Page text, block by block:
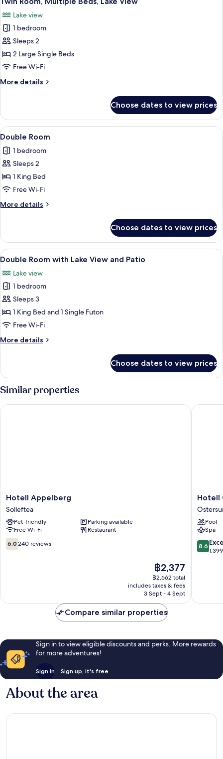
all
photos
for
Twin
Room,
Multiple
Lake
Lake view
1 bedroom
Sleeps 2
2 Large Single Beds
Free Wi-Fi
More details
More
Room,
Multiple
Beds,
View
Choose dates to view prices
View
all
photos
for
Double
Room
A neatly made bed with white and
3
Double Room
1 bedroom
Sleeps 2
1 King Bed
Free Wi-Fi
More details
More
Room
Choose dates to view prices
View
all
photos
for
Double
Room
with
View
A neatly made bed with multiple
4
Double Room with Lake View and Patio
Lake view
1 bedroom
Sleeps 3
1 King Bed and 1 Single Futon
Free Wi-Fi
More details
More
Room
with
Lake
View
and
Choose dates to view prices
Similar properties
Hotell
Appelberg
Solleftea
Hotell Appelberg
Solleftea
Pet-friendly
Parking available
Free Wi-Fi
Restaurant
6.0
out
6.0 240 reviews
The
price
is
฿2,377
฿2,377
฿2,662 total
includes taxes & fees
3 Sept - 4 Sept
Hotell Appelberg
Hotell
Hotell
Pool
Spa
8.6
out
8.6
Hotell
Compare similar properties
Sign in to view eligible discounts and perks. More rewards
for more adventures!
Sign in Sign up, it's free
About the area